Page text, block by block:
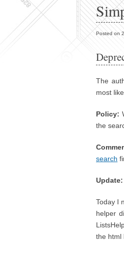
Posted on
The
most
Policy:
the
search
Update:
Today I
helper
the html